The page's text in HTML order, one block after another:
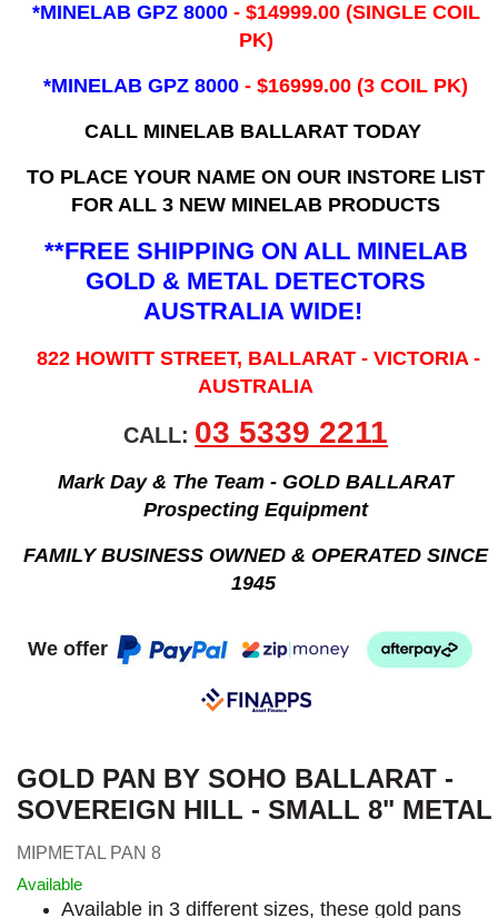
*MINELAB GPZ 8000 - ​$14999.00 (SINGLE COIL
PK)
*MINELAB GPZ 8000 - $16999.00(3 COIL PK)
CALL MINELAB BALLARAT TODAY
TO PLACE YOUR NAME ON OUR INSTORE LIST
FOR ALL 3 NEW MINELAB PRODUCTS
**FREE SHIPPING ON ALL MINELAB
GOLD & METAL DETECTORS
AUSTRALIA WIDE!
822 HOWITT STREET, BALLARAT - VICTORIA -
AUSTRALIA
CALL: 03 5339 2211
Mark Day & The Team - GOLD BALLARAT
Prospecting Equipment
FAMILY BUSINESS OWNED & OPERATED SINCE
1945
We offer
GOLD PAN BY SOHO BALLARAT -
SOVEREIGN HILL - SMALL 8" METAL
MIPMETAL PAN 8
Available
Available in 3 different sizes, these gold pans